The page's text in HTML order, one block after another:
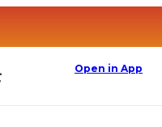
Open in App